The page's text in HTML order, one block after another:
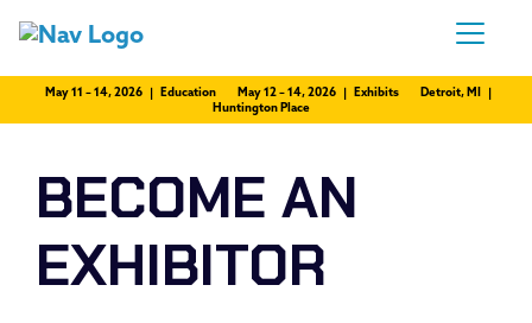
May 11 – 14, 2026 | Education May 12 – 14, 2026 | Exhibits
Detroit, MI |
Huntington Place
BECOME AN
EXHIBITOR